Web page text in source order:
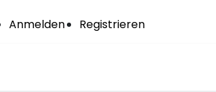
Anmelden Registrieren